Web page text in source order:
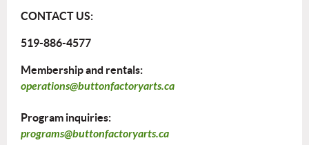
CONTACT US:
519-886-4577
Membership and rentals:
operations@buttonfactoryarts.ca
Program inquiries:
programs@buttonfactoryarts.ca